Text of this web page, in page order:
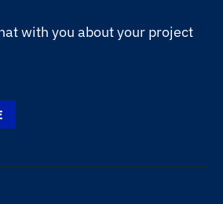
with you about your project